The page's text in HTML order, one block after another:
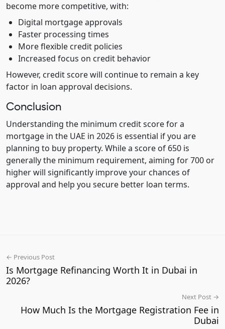
become more competitive, with:
Digital mortgage approvals
Faster processing times
More flexible credit policies
Increased focus on credit behavior
However, credit score will continue to remain a key
factor in loan approval decisions.
Conclusion
Understanding the minimum credit score for a
mortgage in the UAE in 2026 is essential if you are
planning to buy property. While a score of 650 is
generally the minimum requirement, aiming for 700 or
higher will significantly improve your chances of
approval and help you secure better loan terms.
← Previous Post
Is Mortgage Refinancing Worth It in Dubai in
2026?
Next Post →
How Much Is the Mortgage Registration Fee in
Dubai